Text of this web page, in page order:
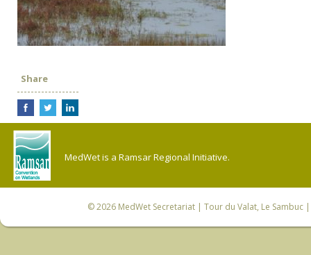
Share
MedWet is a Ramsar Regional Initiative.
© 2026 MedWet Secretariat| Tour du Valat, Le Sambuc